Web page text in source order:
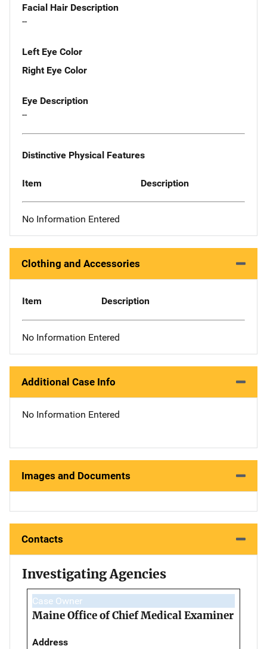
Facial Hair Description
--
Left Eye Color
Right Eye Color
Eye Description
--
Distinctive Physical Features
Item Description
No Information Entered
Clothing and Accessories
Item Description
No Information Entered
Additional Case Info
No Information Entered
Images and Documents
Contacts
Investigating Agencies
Case Owner
Maine Office of Chief Medical Examiner
Address